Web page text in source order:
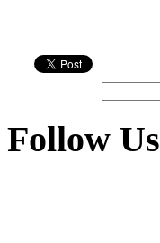
Follow Us